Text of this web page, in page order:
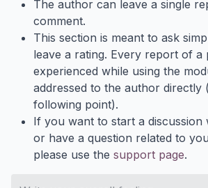
The author can leave a single
comment.
This section is meant to ask
leave a rating. Every report of a
experienced while using the
addressed to the author directly
following point).
If you want to start a discussion
or have a question related to
please use the support page.